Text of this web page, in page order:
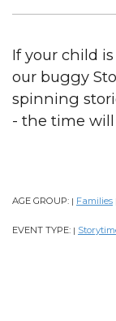
If your child
our buggy
spinning
- the time will
AGE GROUP: | Families
EVENT TYPE: |